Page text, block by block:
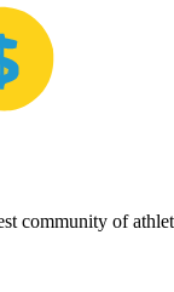
community of